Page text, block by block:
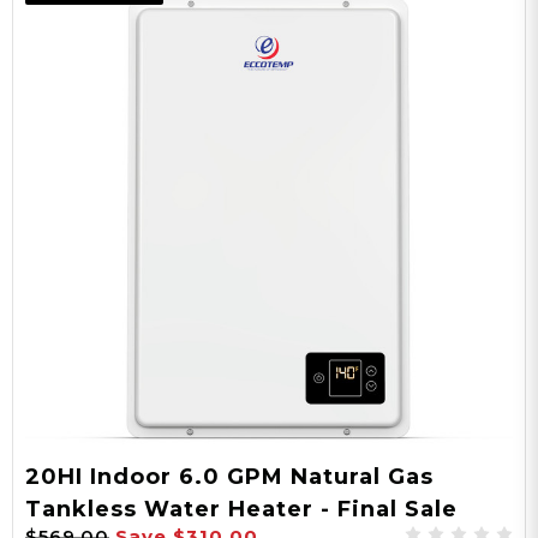
Power Type
3/4" NPT
20HI Indoor 6.0 GPM Natural Gas
Tankless Water Heater - Final Sale